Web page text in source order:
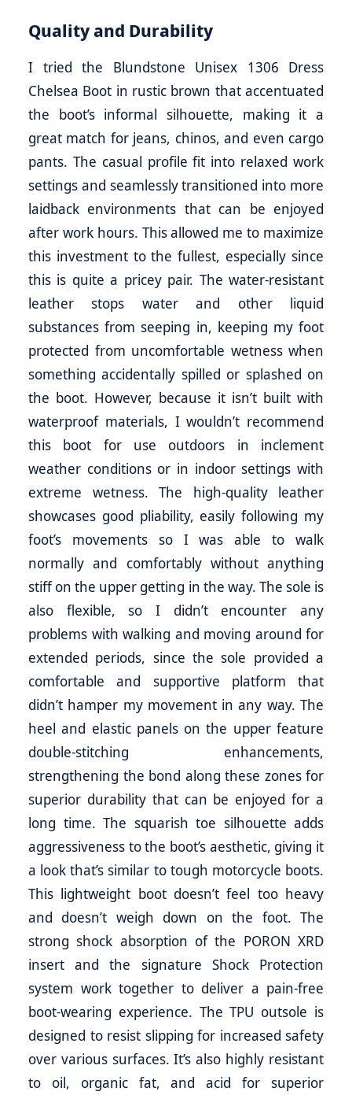
Quality and Durability
I tried the Blundstone Unisex 1306 Dress
Chelsea Boot in rustic brown that accentuated
the boot’s informal silhouette, making it a
great match for jeans, chinos, and even cargo
pants. The casual profile fit into relaxed work
settings and seamlessly transitioned into more
laidback environments that can be enjoyed
after work hours. This allowed me to maximize
this investment to the fullest, especially since
this is quite a pricey pair. The water-resistant
leather stops water and other liquid
substances from seeping in, keeping my foot
protected from uncomfortable wetness when
something accidentally spilled or splashed on
the boot. However, because it isn’t built with
waterproof materials, I wouldn’t recommend
this boot for use outdoors in inclement
weather conditions or in indoor settings with
extreme wetness. The high-quality leather
showcases good pliability, easily following my
foot’s movements so I was able to walk
normally and comfortably without anything
stiff on the upper getting in the way. The sole is
also flexible, so I didn’t encounter any
problems with walking and moving around for
extended periods, since the sole provided a
comfortable and supportive platform that
didn’t hamper my movement in any way. The
heel and elastic panels on the upper feature
double-stitching enhancements,
strengthening the bond along these zones for
superior durability that can be enjoyed for a
long time. The squarish toe silhouette adds
aggressiveness to the boot’s aesthetic, giving it
a look that’s similar to tough motorcycle boots.
This lightweight boot doesn’t feel too heavy
and doesn’t weigh down on the foot. The
strong shock absorption of the PORON XRD
insert and the signature Shock Protection
system work together to deliver a pain-free
boot-wearing experience. The TPU outsole is
designed to resist slipping for increased safety
over various surfaces. It’s also highly resistant
to oil, organic fat, and acid for superior